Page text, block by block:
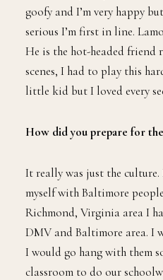
goofy and I’m very happy
serious I’m first in line.
He is the hot-headed friend
scenes, I had to play this
little kid but I loved every
How did you prepare for
It really was just the
myself with Baltimore
Richmond, Virginia area I
DMV and Baltimore area. I
I would go hang with them
classroom to do our